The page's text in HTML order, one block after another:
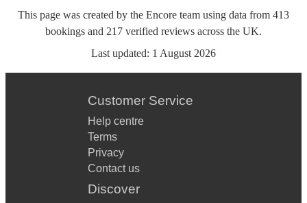
This page was created by the Encore team using data from 413
bookings and 217 verified reviews across the UK.
Last updated: 1 August 2026
Customer Service
Help centre
Terms
Privacy
Contact us
Discover